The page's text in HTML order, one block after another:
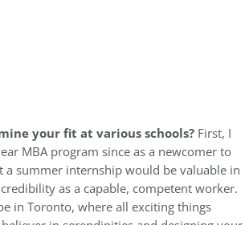
your fit at various schools? First, I
MBA program since as a newcomer to
a summer internship would be valuable in
as a capable, competent worker.
in Toronto, where all exciting things